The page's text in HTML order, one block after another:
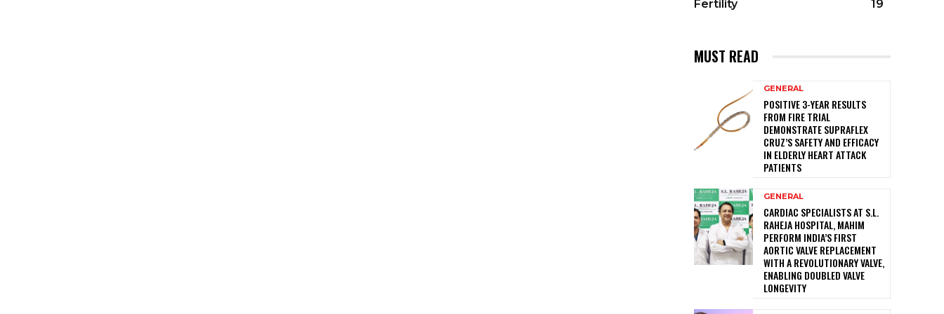
Fertility
19
MUST READ
GENERAL
POSITIVE 3-YEAR RESULTS
FROM FIRE TRIAL
DEMONSTRATE SUPRAFLEX
CRUZ’S SAFETY AND EFFICACY
IN ELDERLY HEART ATTACK
PATIENTS
GENERAL
CARDIAC SPECIALISTS AT S.L.
RAHEJA HOSPITAL, MAHIM
PERFORM INDIA’S FIRST
AORTIC VALVE REPLACEMENT
WITH A REVOLUTIONARY VALVE,
ENABLING DOUBLED VALVE
LONGEVITY